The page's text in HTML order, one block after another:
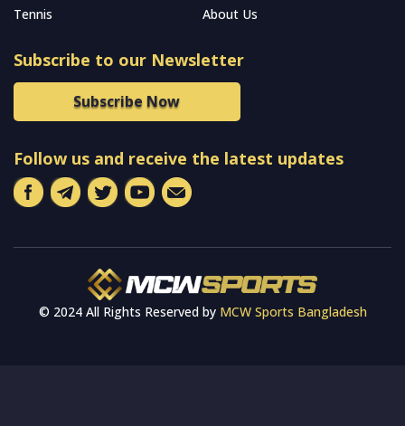
Tennis
About Us
Subscribe to our Newsletter
Subscribe Now
Follow us and receive the latest updates
© 2024 All Rights Reserved by MCW Sports Bangladesh